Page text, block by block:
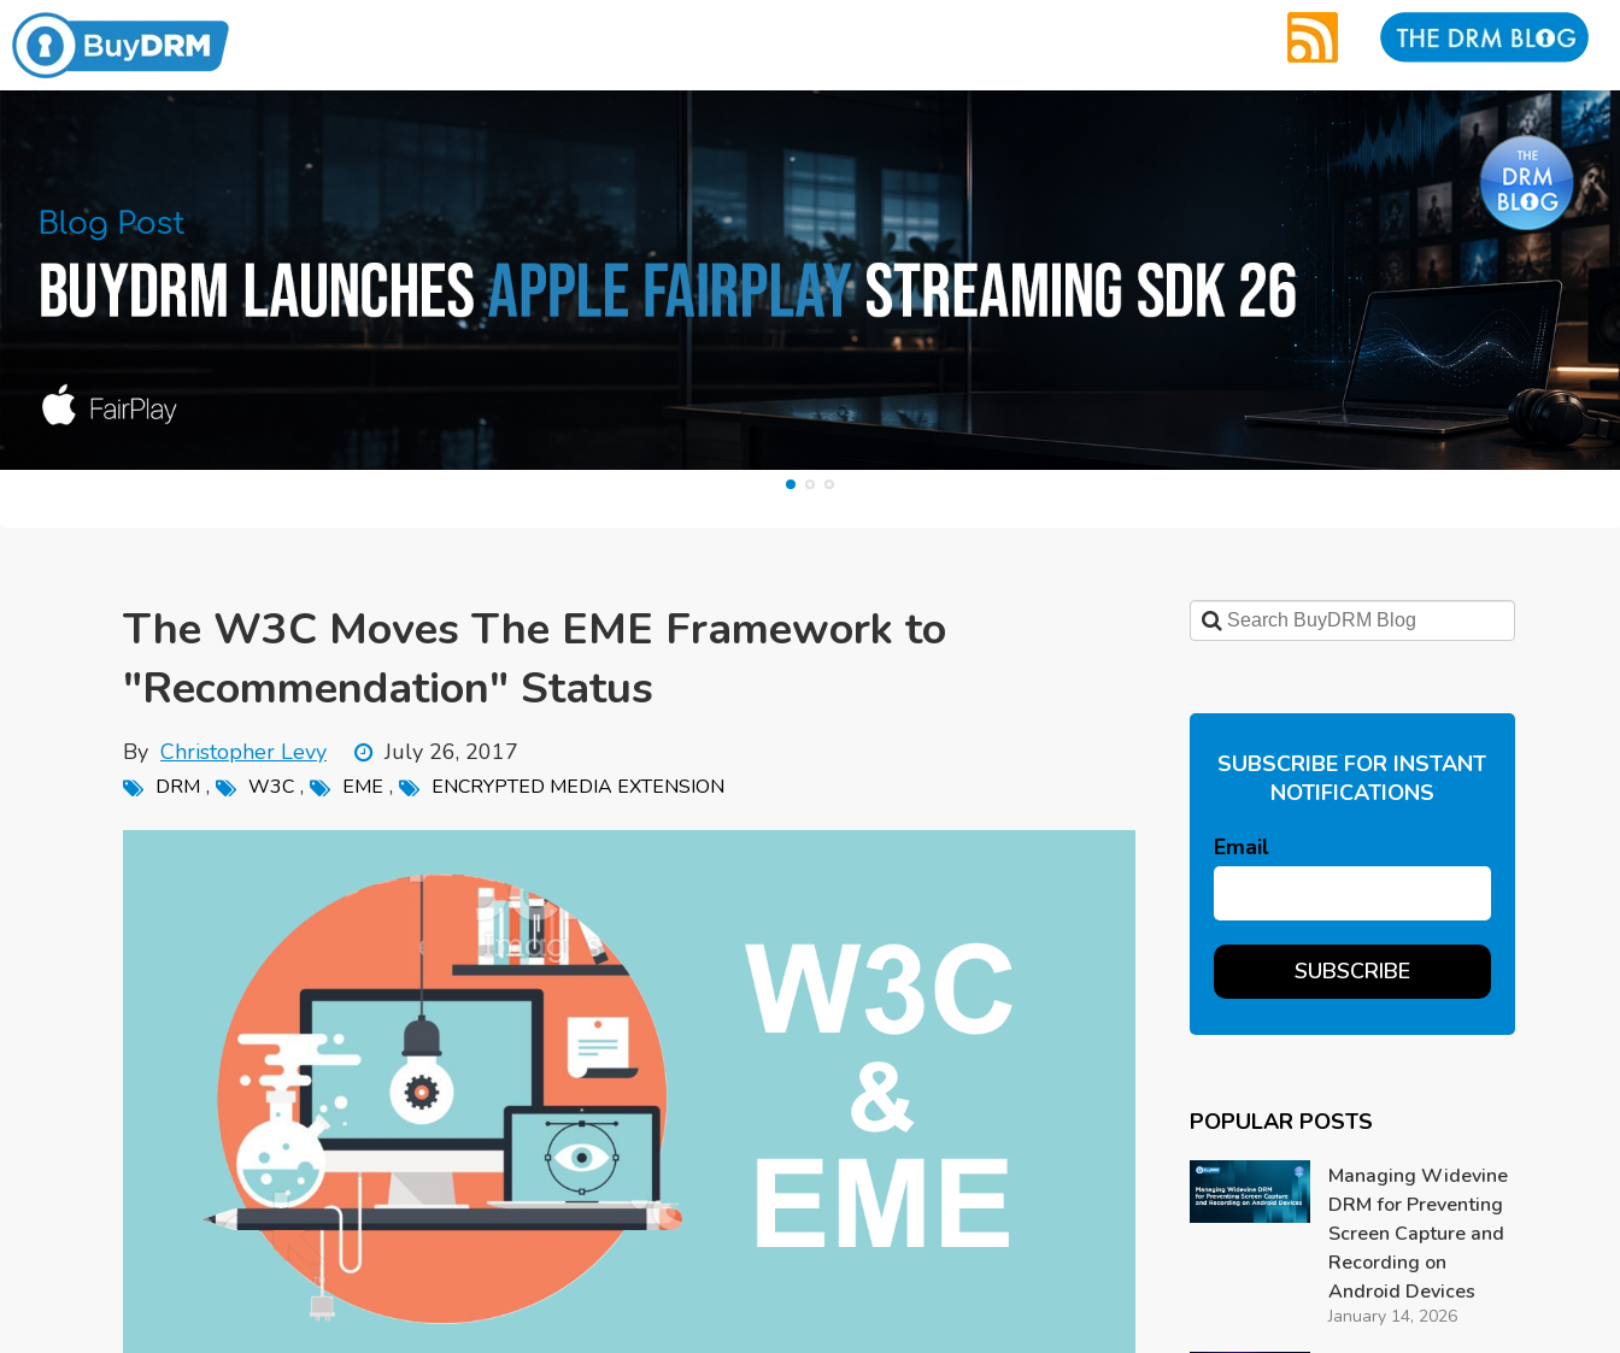
The W3C Moves The EME Framework to
"Recommendation" Status
By Christopher Levy July 26, 2017
DRM , W3C , EME , ENCRYPTED MEDIA EXTENSION
SUBSCRIBE FOR INSTANT
NOTIFICATIONS
Email
POPULAR POSTS
Managing Widevine
DRM for Preventing
Screen Capture and
Recording on
Android Devices
January 14, 2026